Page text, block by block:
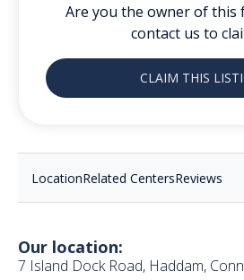
Are you the owner of this
contact us to
CLAIM THIS
LocationRelated CentersReviews
Our location:
7 Island Dock Road, Haddam,